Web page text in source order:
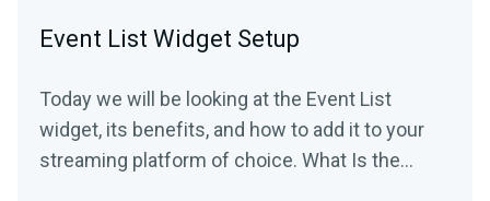
Event List Widget Setup
Today we will be looking at the Event List
widget, its benefits, and how to add it to your
streaming platform of choice. What Is the